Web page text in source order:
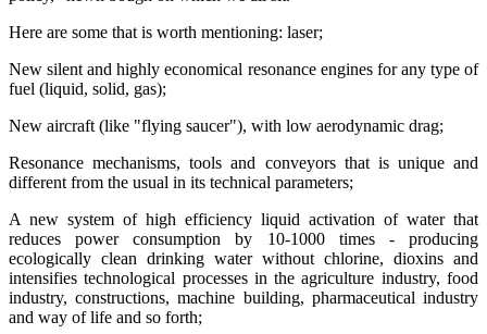
Here are some that is worth mentioning: laser;
New silent and highly economical resonance engines for any type of
fuel (liquid, solid, gas);
New aircraft (like "flying saucer"), with low aerodynamic drag;
Resonance mechanisms, tools and conveyors that is unique and
different from the usual in its technical parameters;
A new system of high efficiency liquid activation of water that
reduces power consumption by 10-1000 times - producing
ecologically clean drinking water without chlorine, dioxins and
intensifies technological processes in the agriculture industry, food
industry, constructions, machine building, pharmaceutical industry
and way of life and so forth;